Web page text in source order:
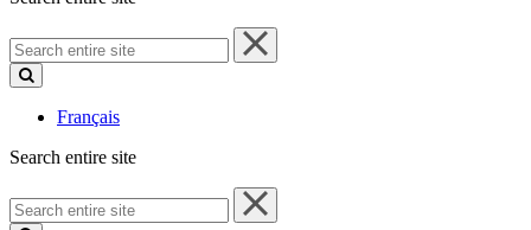
Search
entire
site
Français
Search entire site
Search
entire